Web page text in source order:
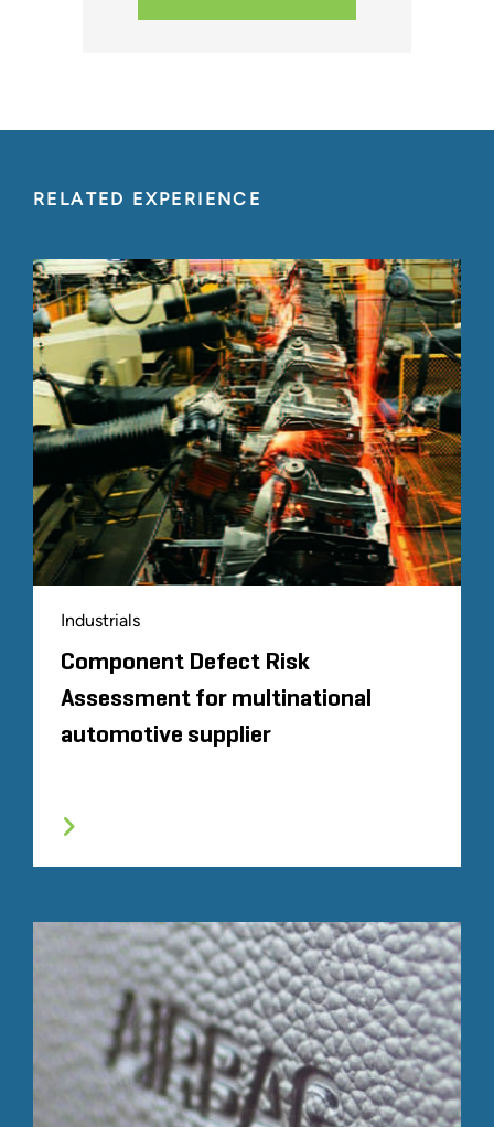
RELATED EXPERIENCE
Industrials
Component Defect Risk
Assessment for multinational
automotive supplier